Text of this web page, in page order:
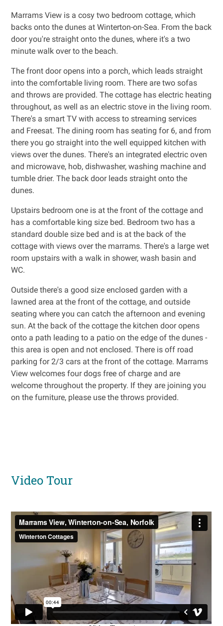
Marrams View is a cosy two bedroom cottage, which
backs onto the dunes at Winterton-on-Sea. From the back
door you're straight onto the dunes, where it's a two
minute walk over to the beach.
The front door opens into a porch, which leads straight
into the comfortable living room. There are two sofas
and throws are provided. The cottage has electric heating
throughout, as well as an electric stove in the living room.
There's a smart TV with access to streaming services
and Freesat. The dining room has seating for 6, and from
there you go straight into the well equipped kitchen with
views over the dunes. There's an integrated electric oven
and microwave, hob, dishwasher, washing machine and
tumble drier. The back door leads straight onto the
dunes.
Upstairs bedroom one is at the front of the cottage and
has a comfortable king size bed. Bedroom two has a
standard double size bed and is at the back of the
cottage with views over the marrams. There's a large wet
room upstairs with a walk in shower, wash basin and
WC.
Outside there's a good size enclosed garden with a
lawned area at the front of the cottage, and outside
seating where you can catch the afternoon and evening
sun. At the back of the cottage the kitchen door opens
onto a path leading to a patio on the edge of the dunes -
this area is open and not enclosed. There is off road
parking for 2/3 cars at the front of the cottage. Marrams
View welcomes four dogs free of charge and are
welcome throughout the property. If they are joining you
on the furniture, please use the throws provided.
Video Tour